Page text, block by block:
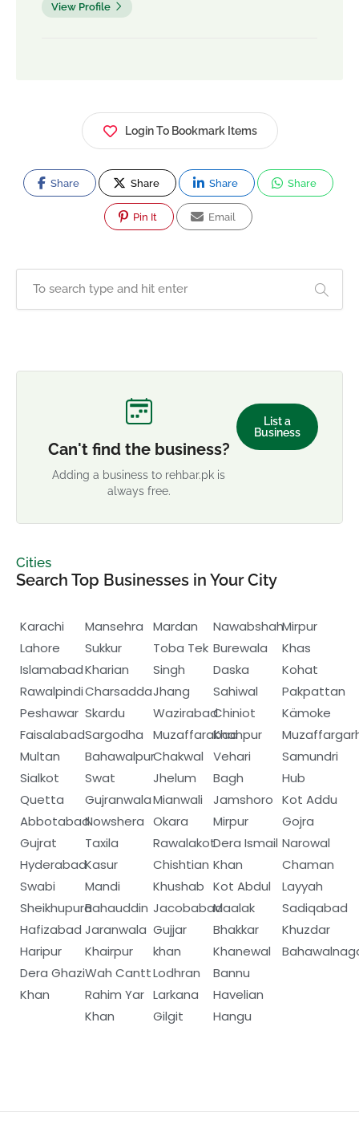
View Profile
Login To Bookmark Items
Share Share Share Share
Pin It Email
Can't find the business?
Adding a business to rehbar.pk is
always free.
List a
Business
Cities
Search Top Businesses in Your City
Karachi
Lahore
Islamabad
Rawalpindi
Peshawar
Faisalabad
Multan
Sialkot
Quetta
Abbotabad
Gujrat
Hyderabad
Swabi
Sheikhupura
Hafizabad
Haripur
Dera Ghazi
Khan
Mansehra
Sukkur
Kharian
Charsadda
Skardu
Sargodha
Bahawalpur
Swat
Gujranwala
Nowshera
Taxila
Kasur
Mandi
Bahauddin
Jaranwala
Khairpur
Wah Cantt
Rahim Yar
Khan
Mardan
Toba Tek
Singh
Jhang
Wazirabad
Muzaffarabad
Chakwal
Jhelum
Mianwali
Okara
Rawalakot
Chishtian
Khushab
Jacobabad
Gujjar
khan
Lodhran
Larkana
Gilgit
Nawabshah
Burewala
Daska
Sahiwal
Chiniot
Khanpur
Vehari
Bagh
Jamshoro
Mirpur
Dera Ismail
Khan
Kot Abdul
Maalak
Bhakkar
Khanewal
Bannu
Havelian
Hangu
Mirpur
Khas
Kohat
Pakpattan
Kämoke
Samundri
Hub
Kot Addu
Gojra
Narowal
Chaman
Layyah
Sadiqabad
Khuzdar